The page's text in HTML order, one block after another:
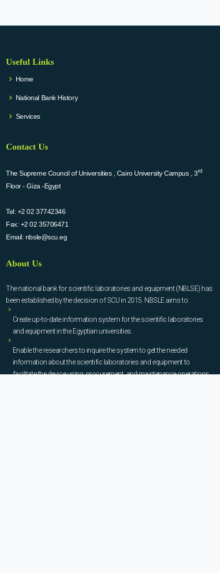
Useful Links
Home
National Bank History
Services
Contact Us
The Supreme Council of Universities , Cairo University Campus , 3rd
Floor - Giza -Egypt
Tel: +2 02 37742346
Fax: +2 02 35706471
Email: nbsle@scu.eg
About Us
The national bank for scientific laboratories and equipment (NBLSE) has
been established by the decision of SCU in 2015. NBSLE aims to:
Create up-to-date information system for the scientific laboratories
and equipment in the Egyptian universities.
Enable the researchers to inquire the system to get the needed
information about the scientific laboratories and equipment to
facilitate the device using, procurement, and maintenance operations.